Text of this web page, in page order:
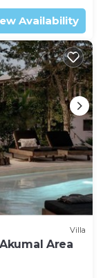
you
great choice
Akumal at
Availability
Villa
Area